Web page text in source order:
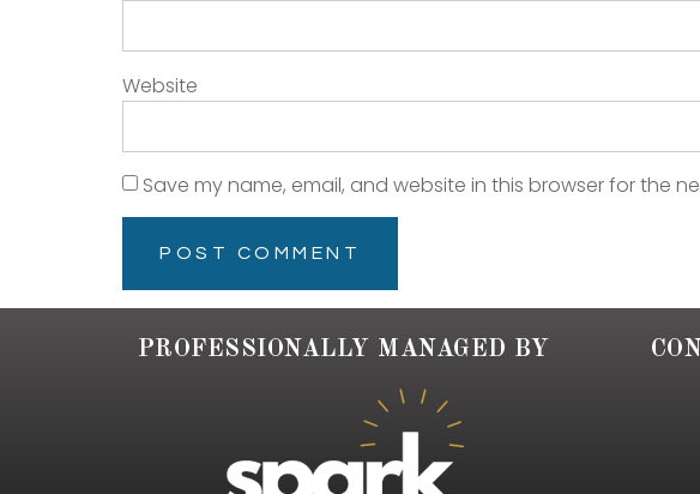
Website
Save my name, email, and website in this browser for the
PROFESSIONALLY MANAGED BY